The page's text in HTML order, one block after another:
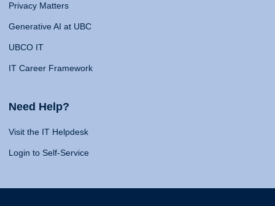
Privacy Matters
Generative AI at UBC
UBCO IT
IT Career Framework
Need Help?
Visit the IT Helpdesk
Login to Self-Service